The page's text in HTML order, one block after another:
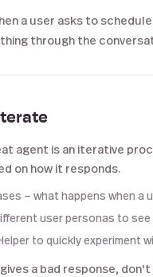
a user asks to
through the
agent is an iterative
on how it responds.
— what happens when
user personas to
to quickly experiment
a bad response,